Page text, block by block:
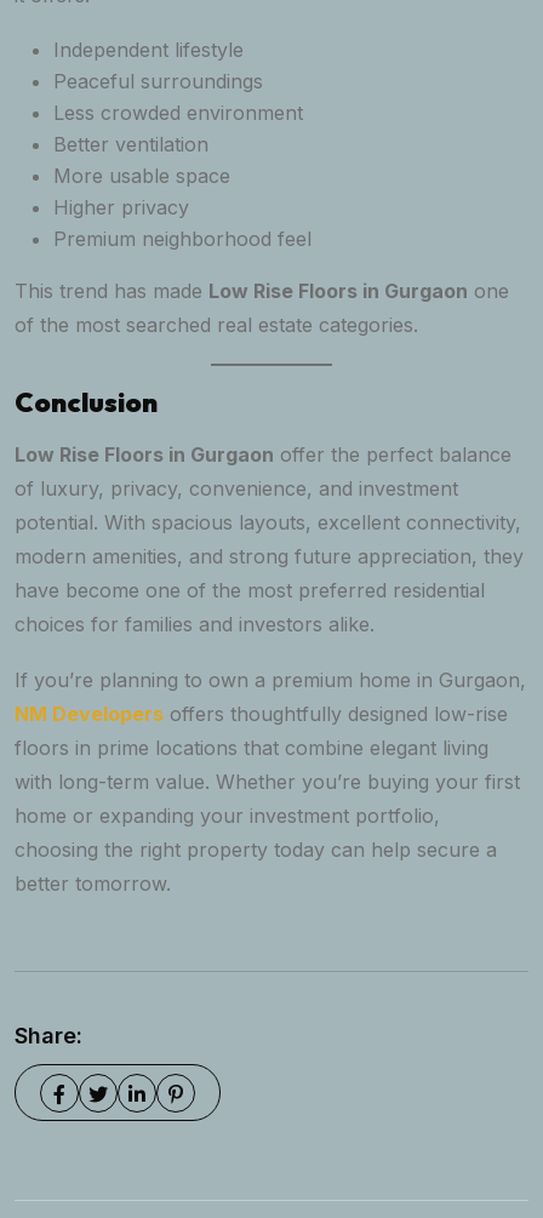
Independent lifestyle
Peaceful surroundings
Less crowded environment
Better ventilation
More usable space
Higher privacy
Premium neighborhood feel
This trend has made Low Rise Floors in Gurgaon one
of the most searched real estate categories.
Conclusion
Low Rise Floors in Gurgaon offer the perfect balance
of luxury, privacy, convenience, and investment
potential. With spacious layouts, excellent connectivity,
modern amenities, and strong future appreciation, they
have become one of the most preferred residential
choices for families and investors alike.
If you’re planning to own a premium home in Gurgaon,
NM Developers offers thoughtfully designed low-rise
floors in prime locations that combine elegant living
with long-term value. Whether you’re buying your first
home or expanding your investment portfolio,
choosing the right property today can help secure a
better tomorrow.
Share: